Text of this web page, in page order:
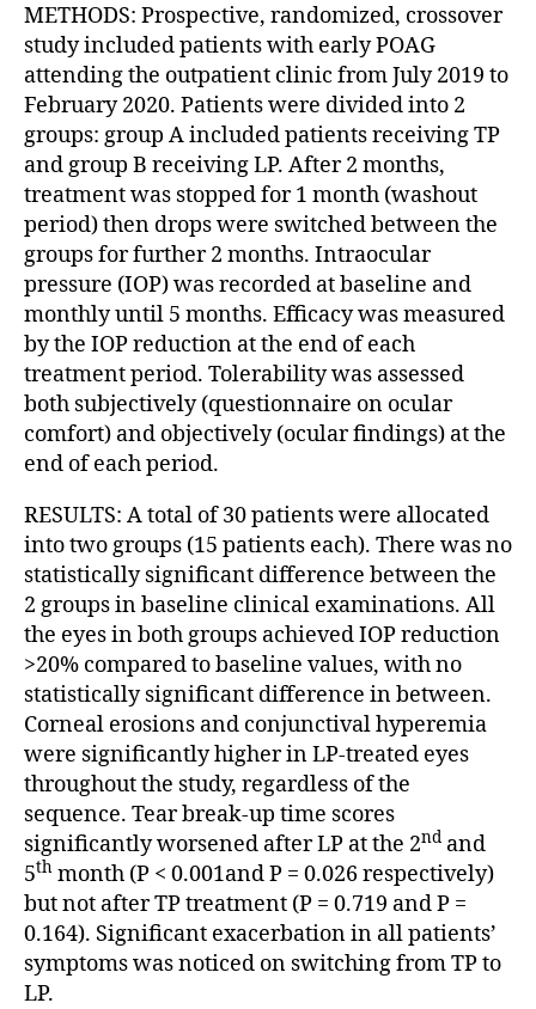
METHODS: Prospective, randomized, crossover
study included patients with early POAG
attending the outpatient clinic from July 2019 to
February 2020. Patients were divided into 2
groups: group A included patients receiving TP
and group B receiving LP. After 2 months,
treatment was stopped for 1 month (washout
period) then drops were switched between the
groups for further 2 months. Intraocular
pressure (IOP) was recorded at baseline and
monthly until 5 months. Efficacy was measured
by the IOP reduction at the end of each
treatment period. Tolerability was assessed
both subjectively (questionnaire on ocular
comfort) and objectively (ocular findings) at the
end of each period.
RESULTS: A total of 30 patients were allocated
into two groups (15 patients each). There was no
statistically significant difference between the
2 groups in baseline clinical examinations. All
the eyes in both groups achieved IOP reduction
>20% compared to baseline values, with no
statistically significant difference in between.
Corneal erosions and conjunctival hyperemia
were significantly higher in LP-treated eyes
throughout the study, regardless of the
sequence. Tear break-up time scores
significantly worsened after LP at the 2nd and
5th month (P < 0.001and P = 0.026 respectively)
but not after TP treatment (P = 0.719 and P =
0.164). Significant exacerbation in all patients’
symptoms was noticed on switching from TP to
LP.